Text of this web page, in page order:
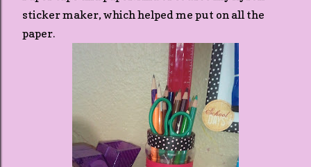
sticker maker, which helped me put on all the
paper.